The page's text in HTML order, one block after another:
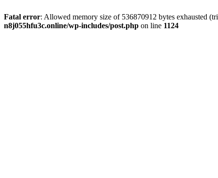
Fatal error: Allowed memory size of 536870912 bytes exhausted
n8j055hfu3c.online/wp-includes/post.php on line 1124